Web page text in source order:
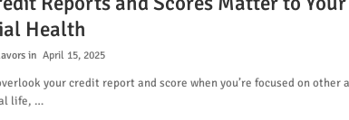
Health
April 15, 2025
your credit report and score when you’re focused on other
life, …